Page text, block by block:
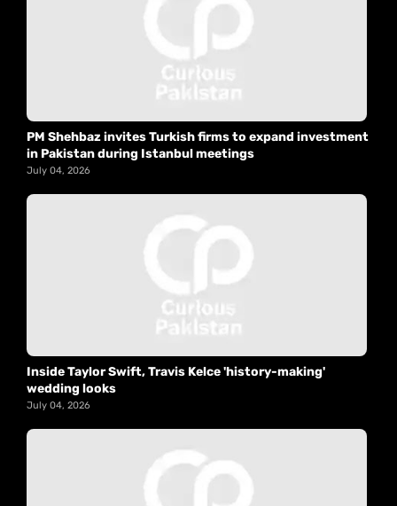
PM Shehbaz invites Turkish firms to expand investment
in Pakistan during Istanbul meetings
July 04, 2026
Inside Taylor Swift, Travis Kelce 'history-making'
wedding looks
July 04, 2026